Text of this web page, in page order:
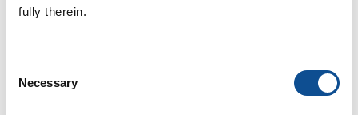
fully therein.
Selection
Necessary
Awards in 1996, EPA has presented awards to more
than 115 technologies that have reduced the use or
generation of hundreds of millions of pounds of